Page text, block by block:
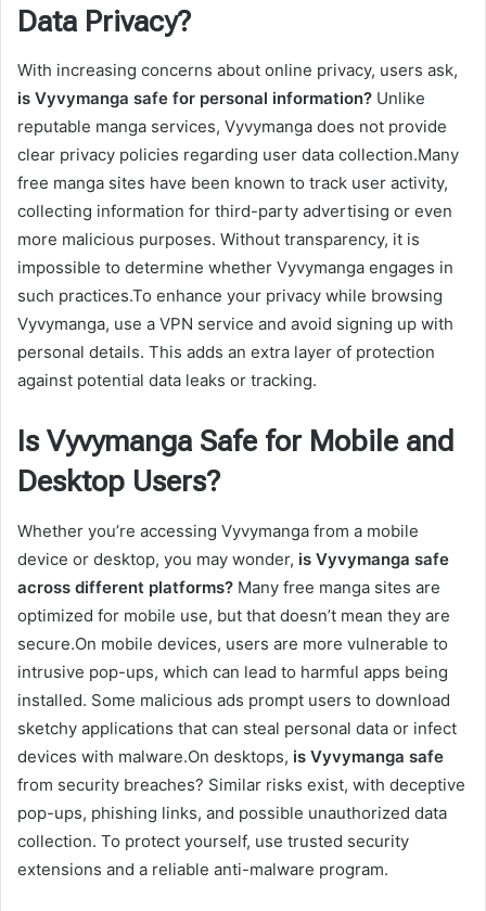
Data Privacy?
With increasing concerns about online privacy, users ask,
is Vyvymanga safe for personal information? Unlike
reputable manga services, Vyvymanga does not provide
clear privacy policies regarding user data collection.Many
free manga sites have been known to track user activity,
collecting information for third-party advertising or even
more malicious purposes. Without transparency, it is
impossible to determine whether Vyvymanga engages in
such practices.To enhance your privacy while browsing
Vyvymanga, use a VPN service and avoid signing up with
personal details. This adds an extra layer of protection
against potential data leaks or tracking.
Is Vyvymanga Safe for Mobile and
Desktop Users?
Whether you’re accessing Vyvymanga from a mobile
device or desktop, you may wonder, is Vyvymanga safe
across different platforms? Many free manga sites are
optimized for mobile use, but that doesn’t mean they are
secure.On mobile devices, users are more vulnerable to
intrusive pop-ups, which can lead to harmful apps being
installed. Some malicious ads prompt users to download
sketchy applications that can steal personal data or infect
devices with malware.On desktops, is Vyvymanga safe
from security breaches? Similar risks exist, with deceptive
pop-ups, phishing links, and possible unauthorized data
collection. To protect yourself, use trusted security
extensions and a reliable anti-malware program.